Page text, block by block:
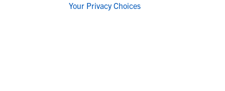
Your Privacy Choices